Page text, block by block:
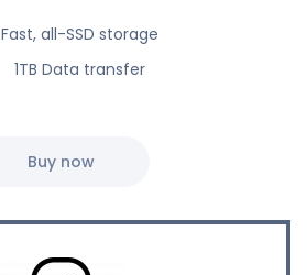
Fast, all-SSD storage
1TB Data transfer
Buy now